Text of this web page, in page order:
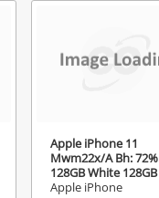
Apple iPhone 11
Mwm22x/A Bh: 72%
128GB White 128GB
White
Apple iPhone